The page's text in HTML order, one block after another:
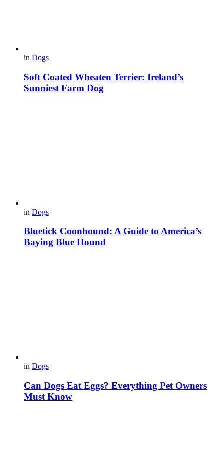
in Dogs
Soft Coated Wheaten Terrier: Ireland’s
Sunniest Farm Dog
in Dogs
Bluetick Coonhound: A Guide to America’s
Baying Blue Hound
in Dogs
Can Dogs Eat Eggs? Everything Pet Owners
Must Know